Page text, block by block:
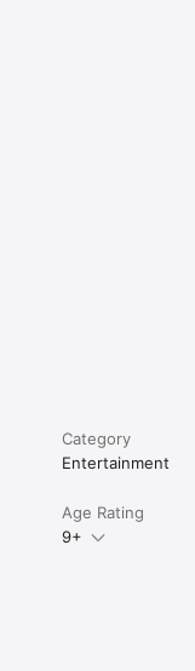
Category
Entertainment
Age Rating
9+